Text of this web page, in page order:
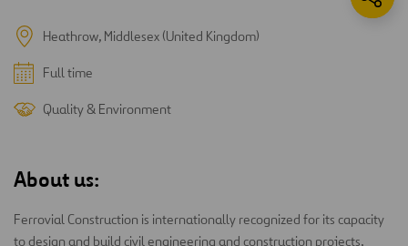
Heathrow, Middlesex (United Kingdom)
Full time
Quality & Environment
About us:
Ferrovial Construction is internationally recognized for its capacity
to design and build civil engineering and construction projects,